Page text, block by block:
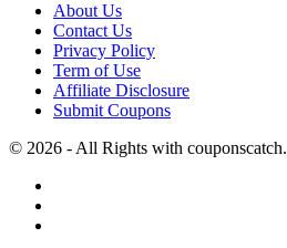
About Us
Contact Us
Privacy Policy
Term of Use
Affiliate Disclosure
Submit Coupons
© 2026 - All Rights with couponscatch.